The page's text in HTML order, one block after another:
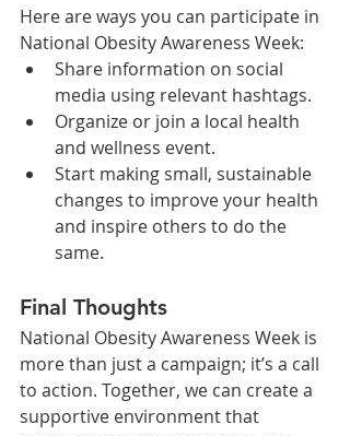
Here are ways you can participate in
National Obesity Awareness Week:
Share information on social
media using relevant hashtags.
Organize or join a local health
and wellness event.
Start making small, sustainable
changes to improve your health
and inspire others to do the
same.
Final Thoughts
National Obesity Awareness Week is
more than just a campaign; it’s a call
to action. Together, we can create a
supportive environment that